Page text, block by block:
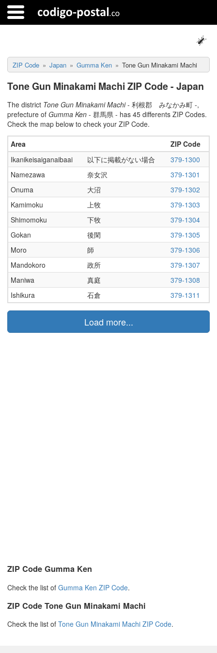
ZIP Code Japan Gumma Ken Tone Gun Minakami Machi
Tone Gun Minakami Machi ZIP Code - Japan
The district Tone Gun Minakami Machi- 利根郡 みなかみ町 -,
prefecture of Gumma Ken - 群馬県 - has 45 differents ZIP Codes.
Check the map below to check your ZIP Code.
Area
ZIP Code
Ikanikeisaiganaibaai
以下に掲載がない場合
379-1300
Namezawa
奈女沢
379-1301
Onuma
大沼
379-1302
Kamimoku
上牧
379-1303
Shimomoku
下牧
379-1304
Gokan
後閑
379-1305
Moro
師
379-1306
Mandokoro
政所
379-1307
Maniwa
真庭
379-1308
Ishikura
石倉 379-1311
Load more...
ZIP Code Gumma Ken
Check the list of Gumma Ken ZIP Code.
ZIP Code Tone Gun Minakami Machi
Check the list of Tone Gun Minakami Machi ZIP Code.